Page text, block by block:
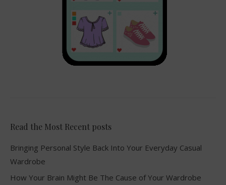
Read the Most Recent posts
Bringing Personal Style Back Into Your Everyday Casual
Wardrobe
How Your Brain Might Be The Cause of Your Wardrobe